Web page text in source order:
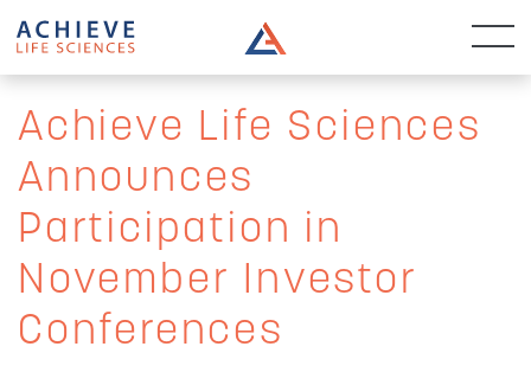
Achieve Life Sciences
Announces
Participation in
November Investor
Conferences